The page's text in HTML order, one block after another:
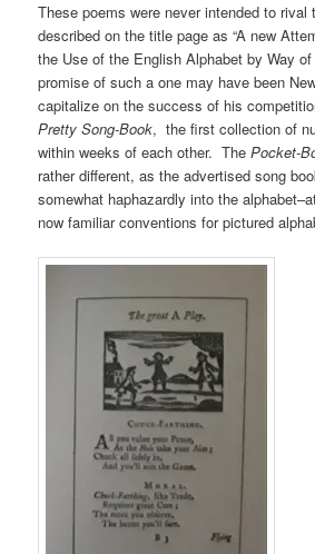
These poems were never intended to rival
described on the title page as “A new
the Use of the English Alphabet by Way
promise of such a one may have been
capitalize on the success of his
Pretty Song-Book, the first collection of
within weeks of each other. ThePocket-
rather different, as the advertised song
somewhat haphazardly into the
now familiar conventions for pictured